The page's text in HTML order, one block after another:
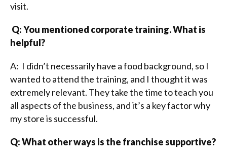
visit.
Q: You mentioned corporate training. What is
helpful?
A: I didn’t necessarily have a food background, so I
wanted to attend the training, and I thought it was
extremely relevant. They take the time to teach you
all aspects of the business, and it’s a key factor why
my store is successful.
Q: What other ways is the franchise supportive?